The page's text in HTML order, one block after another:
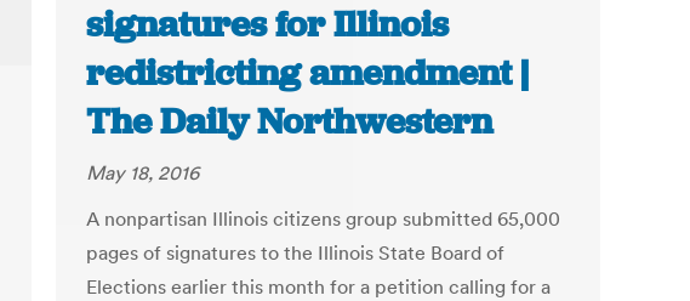
signatures for Illinois
redistricting amendment |
The Daily Northwestern
May 18, 2016
A nonpartisan Illinois citizens group submitted 65,000
pages of signatures to the Illinois State Board of
Elections earlier this month for a petition calling for a